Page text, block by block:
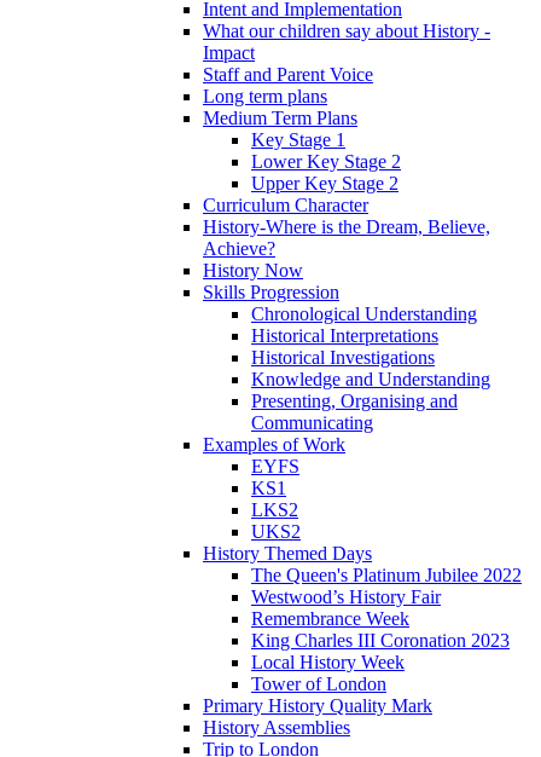
Intent and Implementation
What our children say about History -
Impact
Staff and Parent Voice
Long term plans
Medium Term Plans
Key Stage 1
Lower Key Stage 2
Upper Key Stage 2
Curriculum Character
History-Where is the Dream, Believe,
Achieve?
History Now
Skills Progression
Chronological Understanding
Historical Interpretations
Historical Investigations
Knowledge and Understanding
Presenting, Organising and
Communicating
Examples of Work
EYFS
KS1
LKS2
UKS2
History Themed Days
The Queen's Platinum Jubilee 2022
Westwood’s History Fair
Remembrance Week
King Charles III Coronation 2023
Local History Week
Tower of London
Primary History Quality Mark
History Assemblies
Trip to London